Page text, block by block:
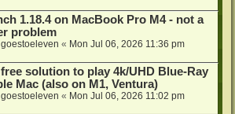
1.18.4 on MacBook Pro M4 - not a
problem
goestoeleven « Mon Jul 06, 2026 11:36 pm
free solution to play 4k/UHD Blue-Ray
Mac (also on M1, Ventura)
goestoeleven « Mon Jul 06, 2026 11:02 pm